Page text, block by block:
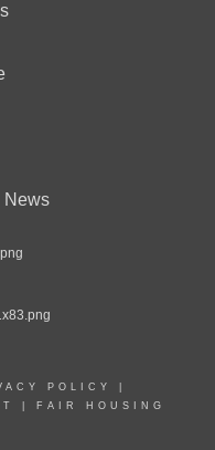
News
POLICY
FAIR HOUSING